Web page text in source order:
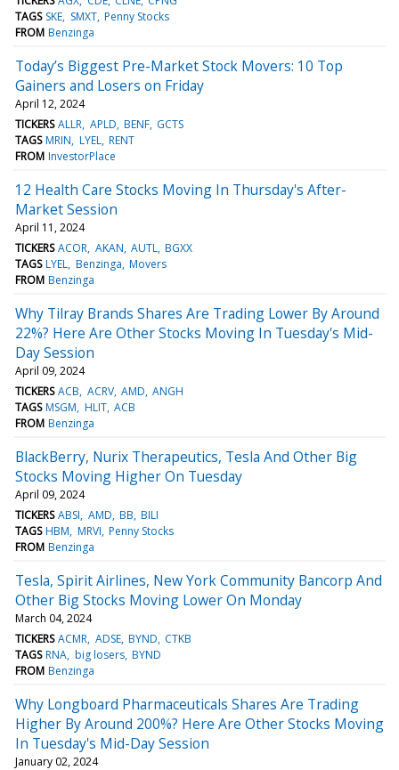
TAGS SKE SMXT Penny Stocks
FROM Benzinga
Today’s Biggest Pre-Market Stock Movers: 10 Top
Gainers and Losers on Friday
April 12, 2024
TICKERS ALLR APLD BENF GCTS
TAGS MRIN LYEL RENT
FROM InvestorPlace
12 Health Care Stocks Moving In Thursday's After-
Market Session
April 11, 2024
TICKERS ACOR AKAN AUTL BGXX
TAGS LYEL Benzinga Movers
FROM Benzinga
Why Tilray Brands Shares Are Trading Lower By Around
22%? Here Are Other Stocks Moving In Tuesday's Mid-
Day Session
April 09, 2024
TICKERS ACB ACRV AMD ANGH
TAGS MSGM HLIT ACB
FROM Benzinga
BlackBerry, Nurix Therapeutics, Tesla And Other Big
Stocks Moving Higher On Tuesday
April 09, 2024
TICKERS ABSI AMD BB BILI
TAGS HBM MRVI Penny Stocks
FROM Benzinga
Tesla, Spirit Airlines, New York Community Bancorp And
Other Big Stocks Moving Lower On Monday
March 04, 2024
TICKERS ACMR ADSE BYND CTKB
TAGS RNA big losers BYND
FROM Benzinga
Why Longboard Pharmaceuticals Shares Are Trading
Higher By Around 200%? Here Are Other Stocks Moving
In Tuesday's Mid-Day Session
January 02, 2024